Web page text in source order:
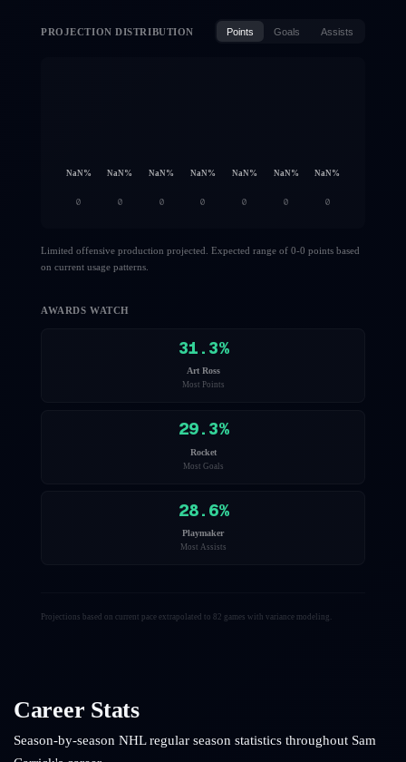
PROJECTION DISTRIBUTION Points Goals Assists
NaN% NaN% NaN% NaN% NaN% NaN% NaN%
0 0 0 0 0 0 0
Limited offensive production projected. Expected range of 0-0 points based
on current usage patterns.
AWARDS WATCH
31.3%
Art Ross
Most Points
29.3%
Rocket
Most Goals
28.6%
Playmaker
Most Assists
Projections based on current pace extrapolated to 82 games with variance modeling.
Career Stats
Season-by-season NHL regular season statistics throughout Sam